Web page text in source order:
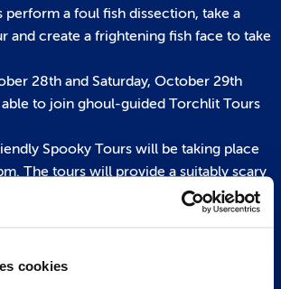
cookies
perform a foul fish dissection, take a
and create a frightening fish face to take
28th and Saturday, October 29th
to join ghoul-guided Torchlit Tours
Spooky Tours will be taking place
The tours will provide a suitably scary
visitors.
on Saturday, which run from 6.30pm-
15s only and aimed specifically at those
afraid of things that go bump in the